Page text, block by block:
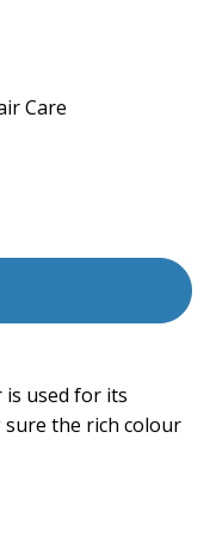
Care
is used for its
sure the rich colour